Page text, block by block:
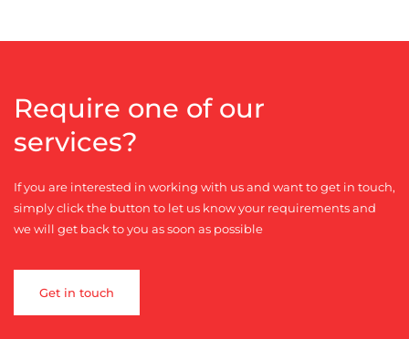
Require one of our
services?
If you are interested in working with us and want to get in touch,
simply click the button to let us know your requirements and
we will get back to you as soon as possible
Get in touch